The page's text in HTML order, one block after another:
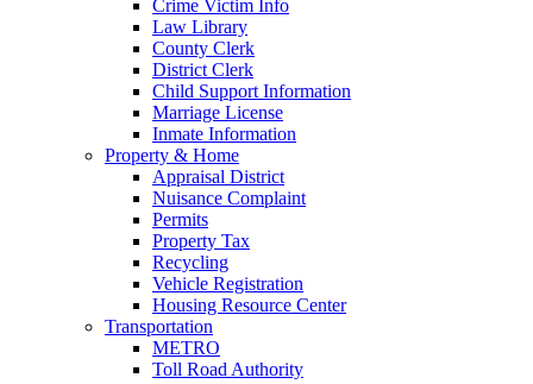
Crime Victim Info
Law Library
County Clerk
District Clerk
Child Support Information
Marriage License
Inmate Information
Property & Home
Appraisal District
Nuisance Complaint
Permits
Property Tax
Recycling
Vehicle Registration
Housing Resource Center
Transportation
METRO
Toll Road Authority